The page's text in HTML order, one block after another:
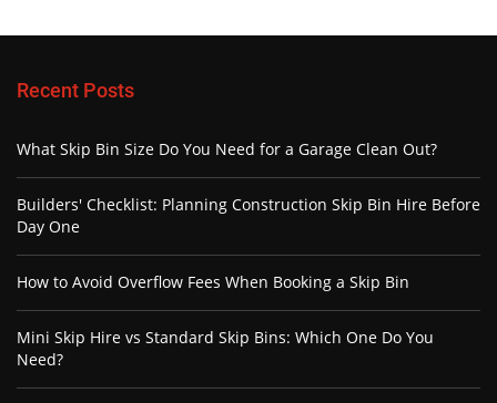
Recent Posts
What Skip Bin Size Do You Need for a Garage Clean Out?
Builders' Checklist: Planning Construction Skip Bin Hire Before
Day One
How to Avoid Overflow Fees When Booking a Skip Bin
Mini Skip Hire vs Standard Skip Bins: Which One Do You
Need?